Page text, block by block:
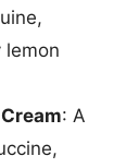
lemon
: A